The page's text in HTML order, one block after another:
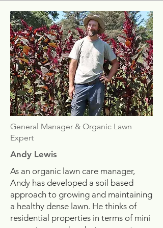
General Manager & Organic Lawn
Expert
Andy Lewis
As an organic lawn care manager,
Andy has developed a soil based
approach to growing and maintaining
a healthy dense lawn. He thinks of
residential properties in terms of mini